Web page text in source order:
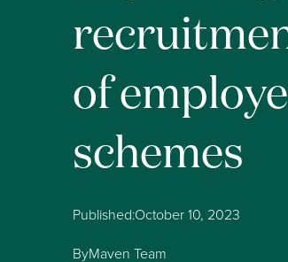
of
schemes
Published:October 10, 2023
ByMaven Team